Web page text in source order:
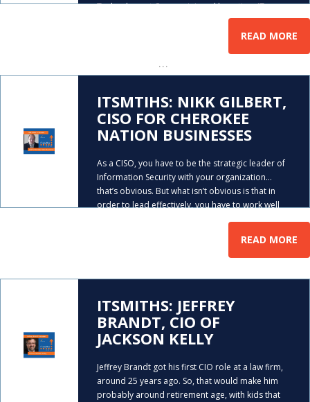
Technology at Capgemini, and long-time IT
startup veteran, learned, at a young age, to be
comfortable with change. And being comfortable
…
READ MORE
ITSMTIHS: NIKK GILBERT,
CISO FOR CHEROKEE
NATION BUSINESSES
As a CISO, you have to be the strategic leader of
Information Security with your organization…
that’s obvious. But what isn’t obvious is that in
order to lead effectively, you have to work well
…
READ MORE
ITSMITHS: JEFFREY
BRANDT, CIO OF
JACKSON KELLY
Jeffrey Brandt got his first CIO role at a law firm,
around 25 years ago. So, that would make him
probably around retirement age, with kids that